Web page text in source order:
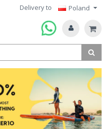
Delivery to Poland